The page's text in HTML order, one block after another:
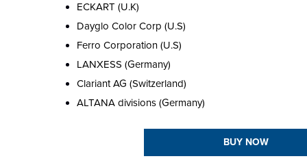
ECKART (U.K)
Dayglo Color Corp (U.S)
Ferro Corporation (U.S)
LANXESS (Germany)
Clariant AG (Switzerland)
ALTANA divisions (Germany)
BUY NOW